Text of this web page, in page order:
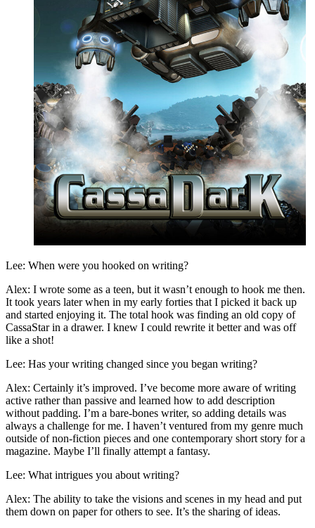
Lee: When were you hooked on writing?
Alex: I wrote some as a teen, but it wasn’t enough to hook me then.
It took years later when in my early forties that I picked it back up
and started enjoying it. The total hook was finding an old copy of
CassaStar in a drawer. I knew I could rewrite it better and was off
like a shot!
Lee: Has your writing changed since you began writing?
Alex: Certainly it’s improved. I’ve become more aware of writing
active rather than passive and learned how to add description
without padding. I’m a bare-bones writer, so adding details was
always a challenge for me. I haven’t ventured from my genre much
outside of non-fiction pieces and one contemporary short story for a
magazine. Maybe I’ll finally attempt a fantasy.
Lee: What intrigues you about writing?
Alex: The ability to take the visions and scenes in my head and put
them down on paper for others to see. It’s the sharing of ideas.